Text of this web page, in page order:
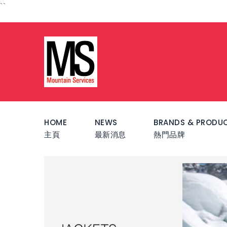
``
HOME
主頁
NEWS
最新消息
BRANDS &
熱門品牌